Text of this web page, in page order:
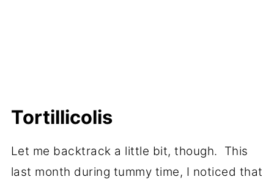
Tortillicolis
Let me backtrack a little bit, though. This
last month during tummy time, I noticed that